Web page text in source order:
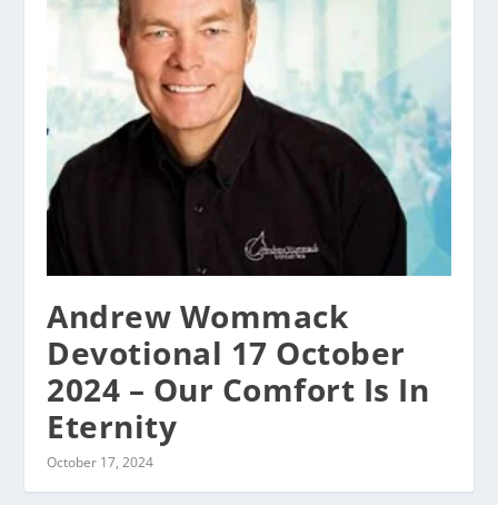
Andrew Wommack
Devotional 17 October
2024 – Our Comfort Is In
Eternity
October 17, 2024